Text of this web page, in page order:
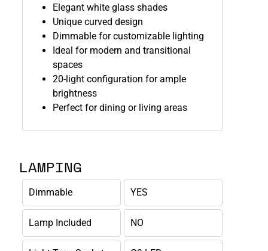
Elegant white glass shades
Unique curved design
Dimmable for customizable lighting
Ideal for modern and transitional
spaces
20-light configuration for ample
brightness
Perfect for dining or living areas
LAMPING
Dimmable YES
Lamp Included NO